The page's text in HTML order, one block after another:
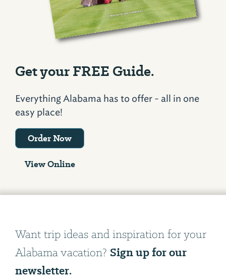
Get your FREE Guide.
Everything Alabama has to offer - all in one
easy place!
Order Now
View Online
Want trip ideas and inspiration for your
Alabama vacation? Sign up for our
newsletter.